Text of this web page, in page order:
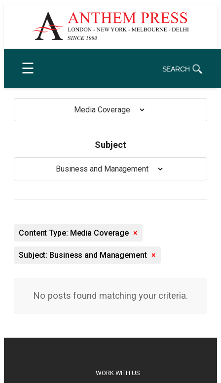
☰ SEARCH
Media Coverage
Subject
Business and Management
Content Type: Media Coverage ×
Subject: Business and Management ×
No posts found matching your criteria.
WORK WITH US